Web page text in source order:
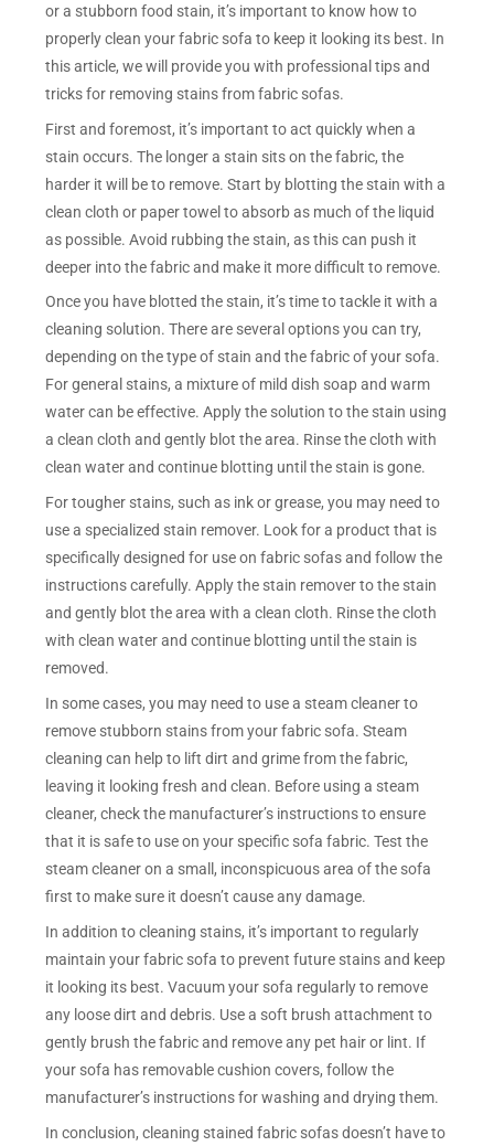
or a stubborn food stain, it’s important to know how to
properly clean your fabric sofa to keep it looking its best. In
this article, we will provide you with professional tips and
tricks for removing stains from fabric sofas.
First and foremost, it’s important to act quickly when a
stain occurs. The longer a stain sits on the fabric, the
harder it will be to remove. Start by blotting the stain with a
clean cloth or paper towel to absorb as much of the liquid
as possible. Avoid rubbing the stain, as this can push it
deeper into the fabric and make it more difficult to remove.
Once you have blotted the stain, it’s time to tackle it with a
cleaning solution. There are several options you can try,
depending on the type of stain and the fabric of your sofa.
For general stains, a mixture of mild dish soap and warm
water can be effective. Apply the solution to the stain using
a clean cloth and gently blot the area. Rinse the cloth with
clean water and continue blotting until the stain is gone.
For tougher stains, such as ink or grease, you may need to
use a specialized stain remover. Look for a product that is
specifically designed for use on fabric sofas and follow the
instructions carefully. Apply the stain remover to the stain
and gently blot the area with a clean cloth. Rinse the cloth
with clean water and continue blotting until the stain is
removed.
In some cases, you may need to use a steam cleaner to
remove stubborn stains from your fabric sofa. Steam
cleaning can help to lift dirt and grime from the fabric,
leaving it looking fresh and clean. Before using a steam
cleaner, check the manufacturer’s instructions to ensure
that it is safe to use on your specific sofa fabric. Test the
steam cleaner on a small, inconspicuous area of the sofa
first to make sure it doesn’t cause any damage.
In addition to cleaning stains, it’s important to regularly
maintain your fabric sofa to prevent future stains and keep
it looking its best. Vacuum your sofa regularly to remove
any loose dirt and debris. Use a soft brush attachment to
gently brush the fabric and remove any pet hair or lint. If
your sofa has removable cushion covers, follow the
manufacturer’s instructions for washing and drying them.
In conclusion, cleaning stained fabric sofas doesn’t have to